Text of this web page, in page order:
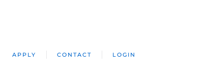
APPLY CONTACT LOGIN